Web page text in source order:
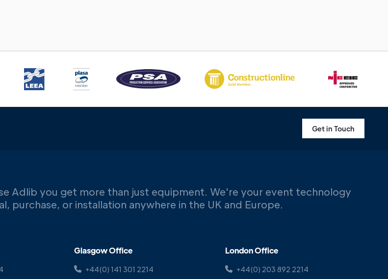
Get in Touch
Adlib you get more than just equipment. We're your event technology
purchase, or installation anywhere in the UK and Europe.
Glasgow Office
+44(0) 141 301 2214
London Office
+44(0) 203 892 2214